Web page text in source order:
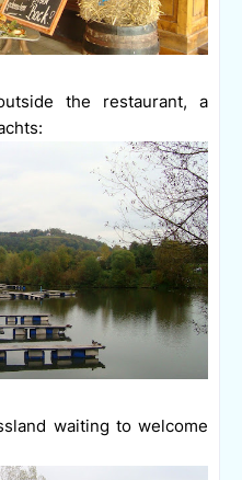
the restaurant, a
waiting to welcome